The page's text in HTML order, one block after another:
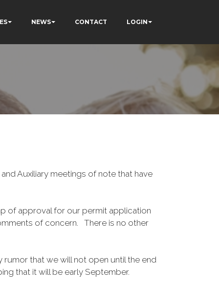
NEWS CONTACT LOGIN
Auxiliary meetings of note that have
of approval for our permit application
of concern. There is no other
that we will not open until the end
that it will be early September.